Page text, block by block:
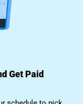
Get Paid